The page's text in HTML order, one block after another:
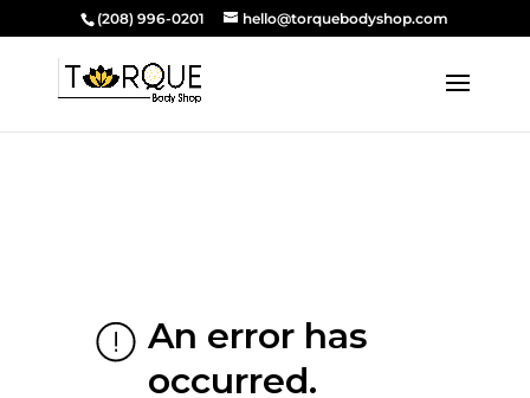
(208) 996-0201 hello@torquebodyshop.com